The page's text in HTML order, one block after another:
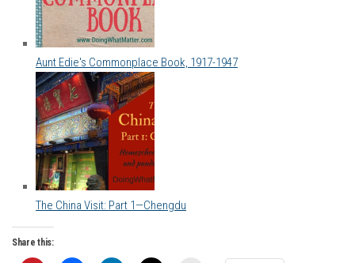
Aunt Edie's Commonplace Book, 1917-1947
The China Visit: Part 1—Chengdu
Share this: